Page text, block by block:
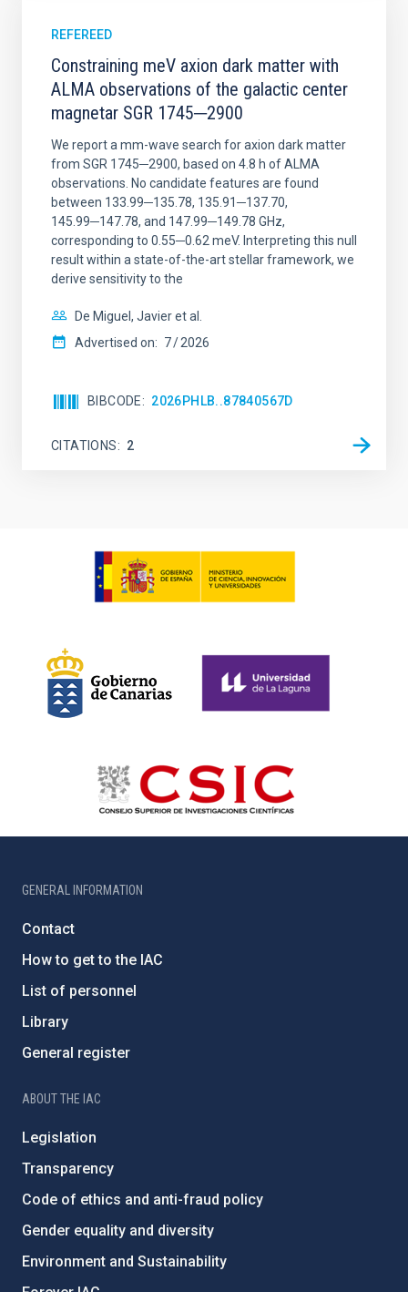
REFEREED
Constraining meV axion dark matter with
ALMA observations of the galactic center
magnetar SGR 1745─2900
We report a mm-wave search for axion dark matter
from SGR 1745─2900, based on 4.8 h of ALMA
observations. No candidate features are found
between 133.99─135.78, 135.91─137.70,
145.99─147.78, and 147.99─149.78 GHz,
corresponding to 0.55─0.62 meV. Interpreting this null
result within a state-of-the-art stellar framework, we
derive sensitivity to the
De Miguel, Javier et al.
Advertised on: 7 2026
BIBCODE 2026PHLB..87840567D
CITATIONS 2
GENERAL INFORMATION
Contact
How to get to the IAC
List of personnel
Library
General register
ABOUT THE IAC
Legislation
Transparency
Code of ethics and anti-fraud policy
Gender equality and diversity
Environment and Sustainability